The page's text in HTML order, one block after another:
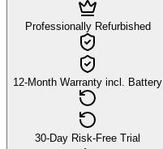
Professionally Refurbished
12-Month Warranty incl. Battery
30-Day Risk-Free Trial